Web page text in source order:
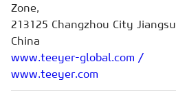
Zone,
213125 Changzhou City Jiangsu
China
www.teeyer-global.com /
www.teeyer.com